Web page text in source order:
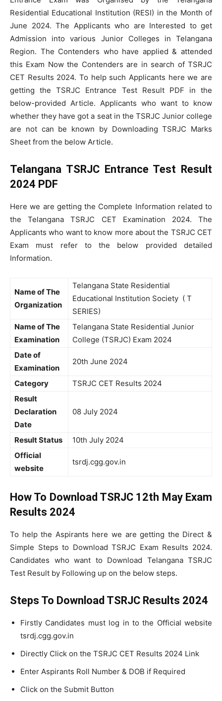
Residential Educational Institution (RESI) in the Month of
June 2024. The Applicants who are Interested to get
Admission into various Junior Colleges in Telangana
Region. The Contenders who have applied & attended
this Exam Now the Contenders are in search of TSRJC
CET Results 2024. To help such Applicants here we are
getting the TSRJC Entrance Test Result PDF in the
below-provided Article. Applicants who want to know
whether they have got a seat in the TSRJC Junior college
are not can be known by Downloading TSRJC Marks
Sheet from the below Article.
Telangana TSRJC Entrance Test Result
2024 PDF
Here we are getting the Complete Information related to
the Telangana TSRJC CET Examination 2024. The
Applicants who want to know more about the TSRJC CET
Exam must refer to the below provided detailed
Information.
Name of The
Organization
Telangana State Residential
Educational Institution Society ( T
SERIES)
Name of The
Examination
Telangana State Residential Junior
College (TSRJC) Exam 2024
Date of
Examination
20th June 2024
Category
TSRJC CET Results 2024
Result
Declaration
Date
08 July 2024
Result Status
10th July 2024
Official
website
tsrdj.cgg.gov.in
How To Download TSRJC 12th May Exam
Results 2024
To help the Aspirants here we are getting the Direct &
Simple Steps to Download TSRJC Exam Results 2024.
Candidates who want to Download Telangana TSRJC
Test Result by Following up on the below steps.
Steps To Download TSRJC Results 2024
Firstly Candidates must log in to the Official website
tsrdj.cgg.gov.in
Directly Click on the TSRJC CET Results 2024 Link
Enter Aspirants Roll Number & DOB if Required
Click on the Submit Button